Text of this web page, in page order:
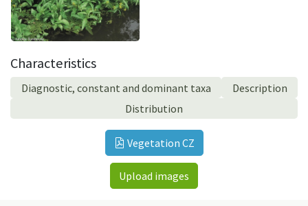
Characteristics
Diagnostic, constant and dominant taxa
Description
Distribution
Vegetation CZ
Upload images